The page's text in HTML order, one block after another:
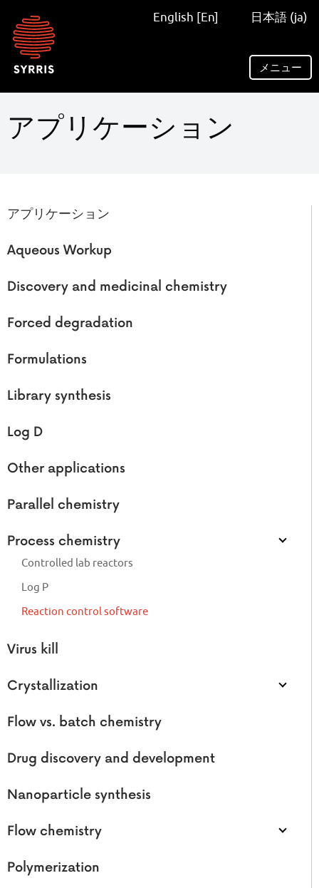
English [En] 日本語 (ja)
メニュー
アプリケーション
アプリケーション
Aqueous Workup
Discovery and medicinal chemistry
Forced degradation
Formulations
Library synthesis
Log D
Other applications
Parallel chemistry
Process chemistry
Controlled lab reactors
Log P
Reaction control software
Virus kill
Crystallization
Flow vs. batch chemistry
Drug discovery and development
Nanoparticle synthesis
Flow chemistry
Polymerization